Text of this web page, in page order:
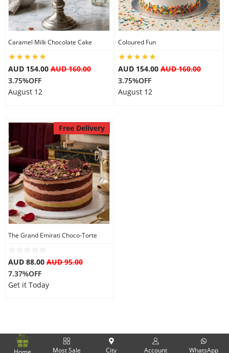
Caramel Milk Chocolate Cake
AUD 154.00AUD 160.00
3.75%OFF
August 12
Coloured Fun
AUD 154.00 AUD 160.00
3.75%OFF
August 12
Free Delivery
The Grand Emirati Choco-Torte
AUD 88.00AUD 95.00
7.37%OFF
Get it Today
Most Sale City Account WhatsApp